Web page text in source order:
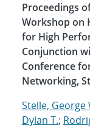
Proceedings
Workshop on
for High
Conjunction
Conference
Networking,
Stelle, George
Dylan T.;